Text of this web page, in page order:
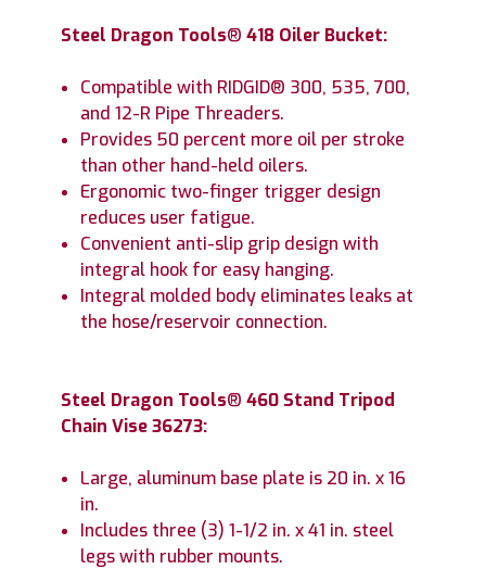
Steel Dragon Tools® 418 Oiler Bucket:
Compatible with RIDGID® 300, 535, 700,
and 12-R Pipe Threaders.
Provides 50 percent more oil per stroke
than other hand-held oilers.
Ergonomic two-finger trigger design
reduces user fatigue.
Convenient anti-slip grip design with
integral hook for easy hanging.
Integral molded body eliminates leaks at
the hose/reservoir connection.
Steel Dragon Tools® 460 Stand Tripod
Chain Vise 36273:
Large, aluminum base plate is 20 in. x 16
in.
Includes three (3) 1-1/2 in. x 41 in. steel
legs with rubber mounts.